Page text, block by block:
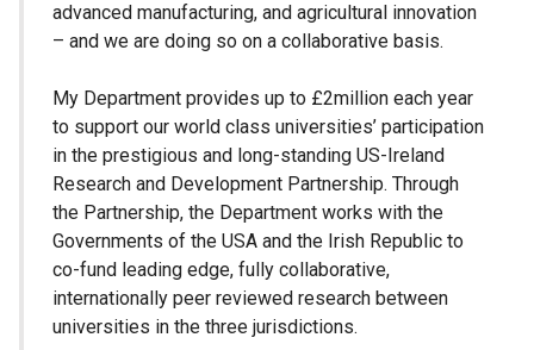
advanced manufacturing, and agricultural innovation
– and we are doing so on a collaborative basis.
My Department provides up to £2million each year
to support our world class universities’ participation
in the prestigious and long-standing US-Ireland
Research and Development Partnership. Through
the Partnership, the Department works with the
Governments of the USA and the Irish Republic to
co-fund leading edge, fully collaborative,
internationally peer reviewed research between
universities in the three jurisdictions.